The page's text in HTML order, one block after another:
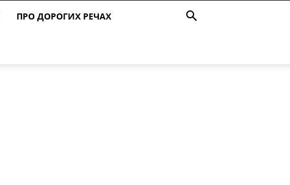
ПРО ДОРОГИХ РЕЧАХ